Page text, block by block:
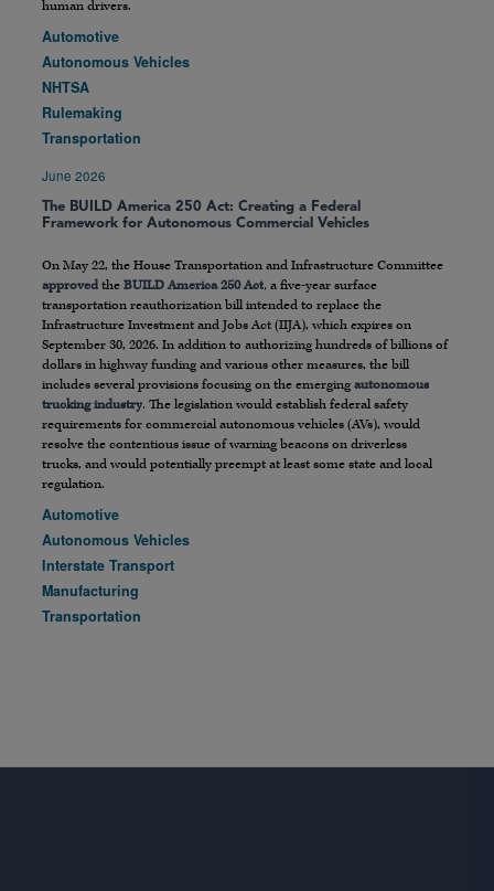
human drivers.
Automotive
Autonomous Vehicles
NHTSA
Rulemaking
Transportation
June 2026
The BUILD America 250 Act: Creating a Federal
Framework for Autonomous Commercial Vehicles
On May 22, the House Transportation and Infrastructure Committee
approved the BUILD America 250 Act, a five-year surface
transportation reauthorization bill intended to replace the
Infrastructure Investment and Jobs Act (IIJA), which expires on
September 30, 2026. In addition to authorizing hundreds of billions of
dollars in highway funding and various other measures, the bill
includes several provisions focusing on the emerging autonomous
trucking industry. The legislation would establish federal safety
requirements for commercial autonomous vehicles (AVs), would
resolve the contentious issue of warning beacons on driverless
trucks, and would potentially preempt at least some state and local
regulation.
Automotive
Autonomous Vehicles
Interstate Transport
Manufacturing
Transportation